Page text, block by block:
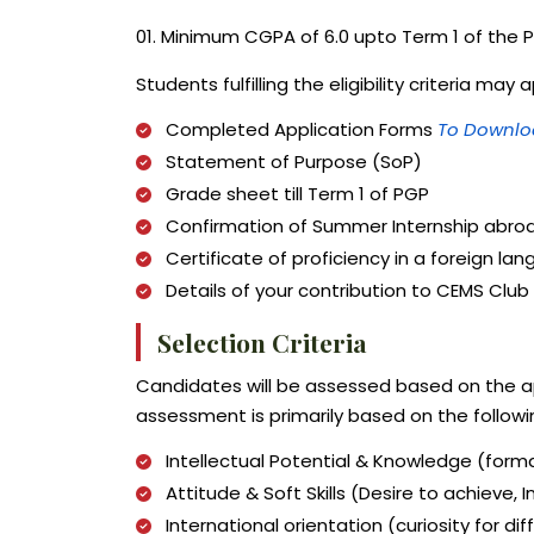
01. Minimum CGPA of 6.0 upto Term 1 of the
Students fulfilling the eligibility criteria may
Completed Application Forms To
Statement of Purpose (SoP)
Grade sheet till Term 1 of PGP
Confirmation of Summer Internship
Certificate of proficiency in a foreign
Details of your contribution to CEMS
Selection Criteria
Candidates will be assessed based on the
assessment is primarily based on the
Intellectual Potential & Knowledge
Attitude & Soft Skills (Desire to achieve,
International orientation (curiosity for